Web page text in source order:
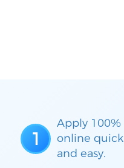
1
Apply 100%
online quick
and easy.